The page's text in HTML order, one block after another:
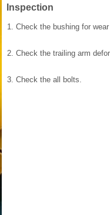
Inspection
1. Check the bushing for wear
2. Check the trailing arm
3. Check the all bolts.